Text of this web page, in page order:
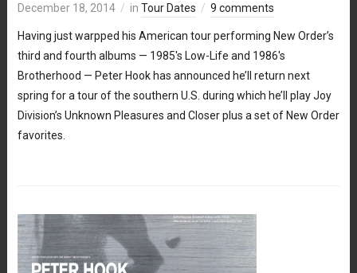
December 18, 2014 in Tour Dates 9 comments
Having just warpped his American tour performing New Order’s
third and fourth albums — 1985′s Low-Life and 1986′s
Brotherhood — Peter Hook has announced he’ll return next
spring for a tour of the southern U.S. during which he’ll play Joy
Division’s Unknown Pleasures and Closer plus a set of New Order
favorites.